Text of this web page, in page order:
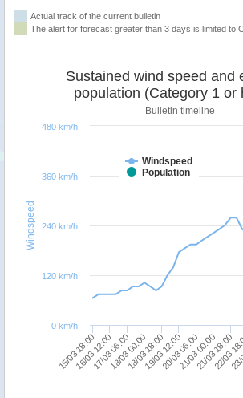
Actual track of the current bulletin
The alert for forecast greater than 3 days is limited to
Windspeed
Sustained
population (Category 1 or
Bulletin timeline
Windspeed
Population
15/03 18:0017/03 06:0018/03 18:0020/03 06:0021/03 18:00
16/03 12:0018/03 00:0019/03 12:0021/03 00:0022/03
0 km/h
120 km/h
240 km/h
360 km/h
480 km/h